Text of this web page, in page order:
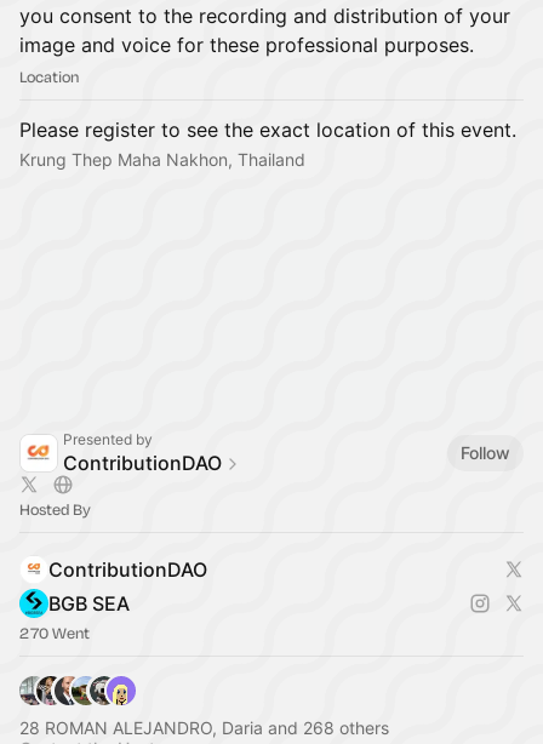
you consent to the recording and distribution of your
image and voice for these professional purposes.
Location
Please register to see the exact location of this event.
Krung Thep Maha Nakhon, Thailand
Presented by
ContributionDAO Follow
Hosted By
ContributionDAO
BGB SEA
270 Went
28 ROMAN ALEJANDRO, Daria and 268 others